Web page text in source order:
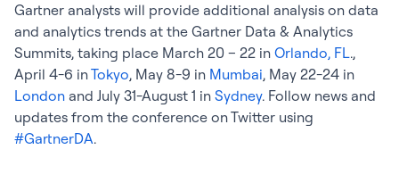
Gartner analysts will provide additional analysis on data
and analytics trends at the Gartner Data & Analytics
Summits, taking place March 20 – 22 in Orlando, FL.,
April 4-6 inTokyo, May 8-9 in Mumbai, May 22-24 in
London and July 31-August 1 in Sydney. Follow news and
updates from the conference on Twitter using
#GartnerDA.